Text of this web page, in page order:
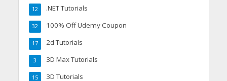
.NET Tutorials
12
100% Off Udemy Coupon
32
2d Tutorials
17
3D Max Tutorials
3
3D Tutorials
15